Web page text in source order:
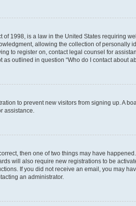
of 1998, is a law in the United States requiring
allowing the collection of
to register on, contact legal counsel for
outlined in question “Who do I contact about
to prevent new visitors from signing up. A
assistance.
then one of two things may have
will also require new registrations to be
If you did not receive an email, you may
an administrator.